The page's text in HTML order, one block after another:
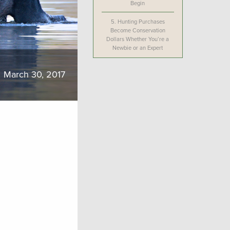
March 30, 2017
Begin
5. Hunting Purchases
Become Conservation
Dollars Whether You’re a
Newbie or an Expert